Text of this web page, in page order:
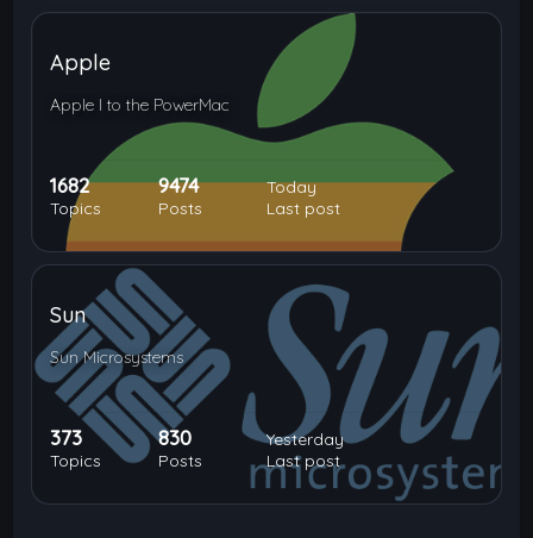
Apple
Apple I to the PowerMac
1682
Topics
9474
Posts
Today
Last post
Sun
Sun Microsystems
373
Topics
830
Posts
Yesterday
Last post